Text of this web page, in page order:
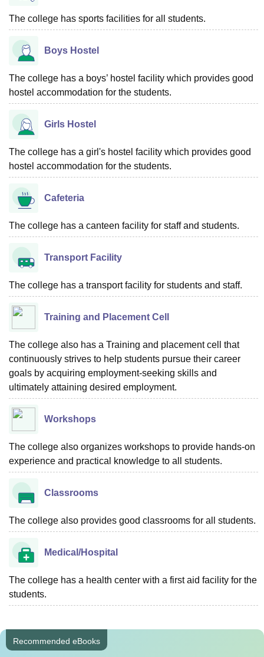
The college has sports facilities for all students.
Boys Hostel
The college has a boys’ hostel facility which provides good
hostel accommodation for the students.
Girls Hostel
The college has a girl's hostel facility which provides good
hostel accommodation for the students.
Cafeteria
The college has a canteen facility for staff and students.
Transport Facility
The college has a transport facility for students and staff.
Training and Placement Cell
The college also has a Training and placement cell that
continuously strives to help students pursue their career
goals by acquiring employment-seeking skills and
ultimately attaining desired employment.
Workshops
The college also organizes workshops to provide hands-on
experience and practical knowledge to all students.
Classrooms
The college also provides good classrooms for all students.
Medical/Hospital
The college has a health center with a first aid facility for the
students.
Recommended eBooks